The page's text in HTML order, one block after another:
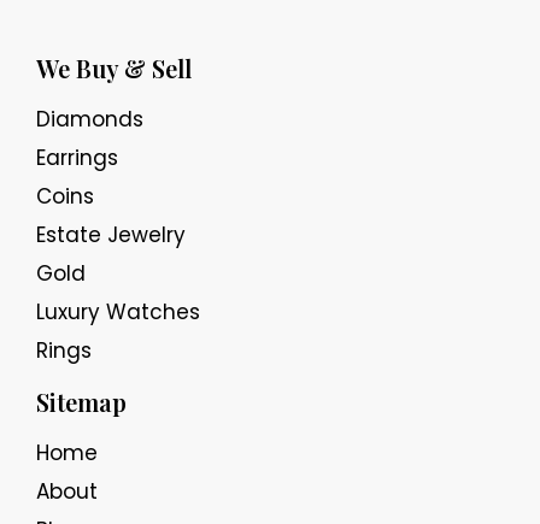
We Buy & Sell
Diamonds
Earrings
Coins
Estate Jewelry
Gold
Luxury Watches
Rings
Sitemap
Home
About